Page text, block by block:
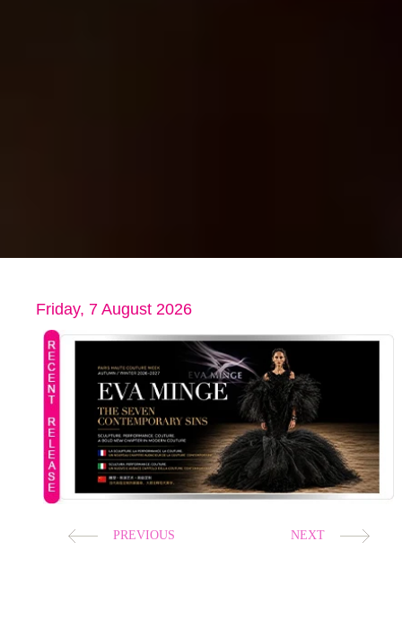
Friday, 7 August 2026